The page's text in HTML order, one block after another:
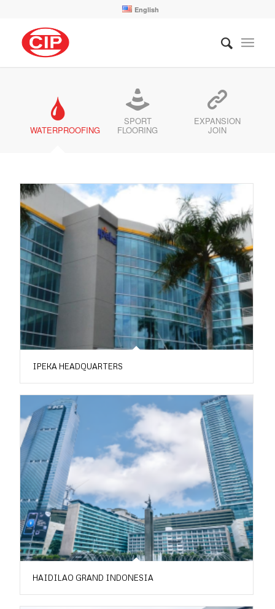
English
WATERPROOFING
SPORT
FLOORING
EXPANSION
JOIN
IPEKA HEADQUARTERS
HAIDILAO GRAND INDONESIA